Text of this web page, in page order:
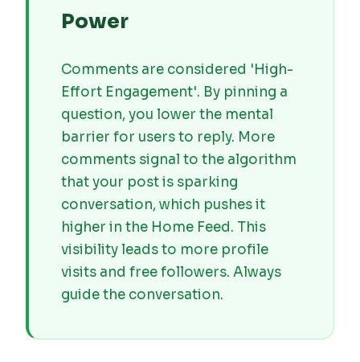
Power
Comments are considered 'High-
Effort Engagement'. By pinning a
question, you lower the mental
barrier for users to reply. More
comments signal to the algorithm
that your post is sparking
conversation, which pushes it
higher in the Home Feed. This
visibility leads to more profile
visits and free followers. Always
guide the conversation.